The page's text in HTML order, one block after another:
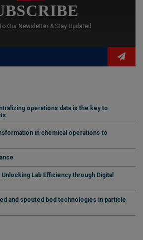
Our Newsletter & Stay Updated
operations data is the key to
in chemical operations to
Lab Efficiency through Digital
and spouted bed technologies in particle